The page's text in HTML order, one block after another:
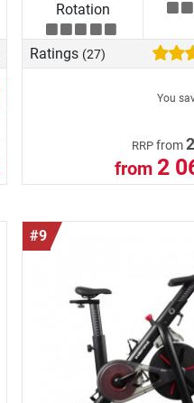
Rotation
Ratings (27)
You
RRP from
from 2
#9